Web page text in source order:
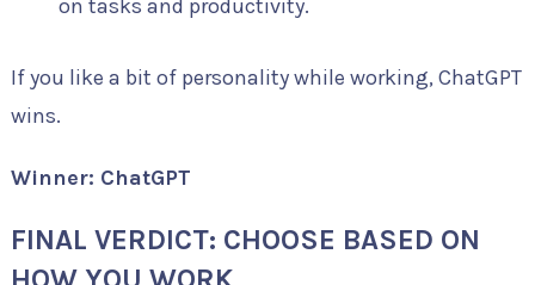
on tasks and productivity.
If you like a bit of personality while working, ChatGPT
wins.
Winner: ChatGPT
FINAL VERDICT: CHOOSE BASED ON